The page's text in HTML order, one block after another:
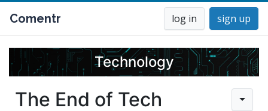
Comentr log in sign up
Technology
The End of Tech